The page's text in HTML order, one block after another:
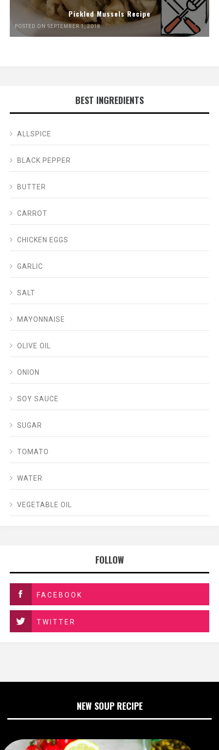
Pickled Mussels Recipe
POSTED ON SEPTEMBER 1, 2018
BEST INGREDIENTS
ALLSPICE
BLACK PEPPER
BUTTER
CARROT
CHICKEN EGGS
GARLIC
SALT
MAYONNAISE
OLIVE OIL
ONION
SOY SAUCE
SUGAR
TOMATO
WATER
VEGETABLE OIL
FOLLOW
FACEBOOK
TWITTER
NEW SOUP RECIPE